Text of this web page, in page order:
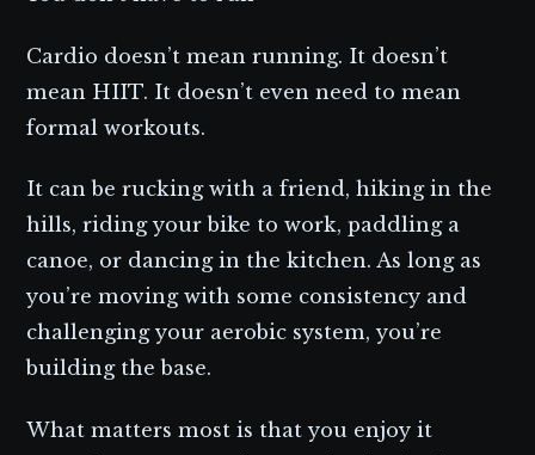
Cardio doesn’t mean running. It doesn’t
mean HIIT. It doesn’t even need to mean
formal workouts.
It can be rucking with a friend, hiking in the
hills, riding your bike to work, paddling a
canoe, or dancing in the kitchen. As long as
you’re moving with some consistency and
challenging your aerobic system, you’re
building the base.
What matters most is that you enjoy it